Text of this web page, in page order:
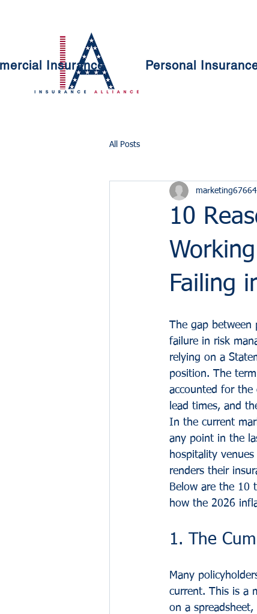
Insurance Personal
All Posts
10
Failing
The gap between
failure in risk
relying on a
position. The
accounted for the
lead times, and
In the current
any point in the
hospitality
renders their
Below are the 10
how the 2026
1. The
Many
current. This is a
on a